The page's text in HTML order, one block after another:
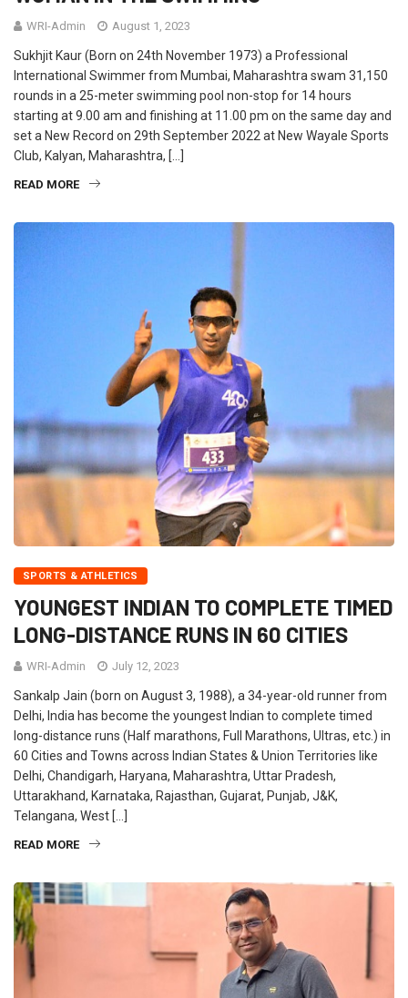
WRI-Admin August 1, 2023
Sukhjit Kaur (Born on 24th November 1973) a Professional
International Swimmer from Mumbai, Maharashtra swam 31,150
rounds in a 25-meter swimming pool non-stop for 14 hours
starting at 9.00 am and finishing at 11.00 pm on the same day and
set a New Record on 29th September 2022 at New Wayale Sports
Club, Kalyan, Maharashtra, […]
READ MORE
SPORTS & ATHLETICS
YOUNGEST INDIAN TO COMPLETE TIMED
LONG-DISTANCE RUNS IN 60 CITIES
WRI-Admin July 12, 2023
Sankalp Jain (born on August 3, 1988), a 34-year-old runner from
Delhi, India has become the youngest Indian to complete timed
long-distance runs (Half marathons, Full Marathons, Ultras, etc.) in
60 Cities and Towns across Indian States & Union Territories like
Delhi, Chandigarh, Haryana, Maharashtra, Uttar Pradesh,
Uttarakhand, Karnataka, Rajasthan, Gujarat, Punjab, J&K,
Telangana, West […]
READ MORE